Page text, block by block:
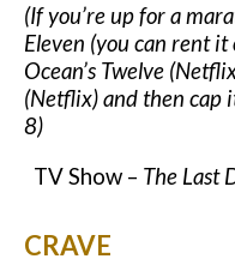
(If you’re up for a
Eleven (you can rent it
Ocean’s Twelve
(Netflix) and then cap
8)
TV Show – The Last
CRAVE